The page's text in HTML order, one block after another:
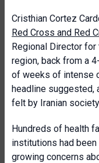
Cristhian Cortez
Red Cross and Red
Regional Director
region, back from a
of weeks of intense
headline suggested,
felt by Iranian
Hundreds of health
institutions had
growing concerns